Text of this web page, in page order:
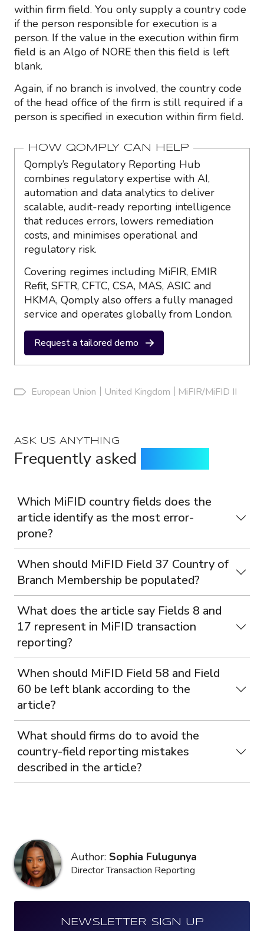
within firm field. You only supply a country code
if the person responsible for execution is a
person. If the value in the execution within firm
field is an Algo of NORE then this field is left
blank.
Again, if no branch is involved, the country code
of the head office of the firm is still required if a
person is specified in execution within firm field.
HOW QOMPLY CAN HELP
Qomply’s Regulatory Reporting Hub
combines regulatory expertise with AI,
automation and data analytics to deliver
scalable, audit-ready reporting intelligence
that reduces errors, lowers remediation
costs, and minimises operational and
regulatory risk.
Covering regimes including MiFIR, EMIR
Refit, SFTR, CFTC, CSA, MAS, ASIC and
HKMA, Qomply also offers a fully managed
service and operates globally from London.
Request a tailored demo
European Union United Kingdom MiFIR/MiFID II
ASK US ANYTHING
Frequently asked
Which MiFID country fields does the
article identify as the most error-
prone?
When should MiFID Field 37 Country of
Branch Membership be populated?
What does the article say Fields 8 and
17 represent in MiFID transaction
reporting?
When should MiFID Field 58 and Field
60 be left blank according to the
article?
What should firms do to avoid the
country-field reporting mistakes
described in the article?
Author: Sophia Fulugunya
Director Transaction Reporting
NEWSLETTER SIGN UP